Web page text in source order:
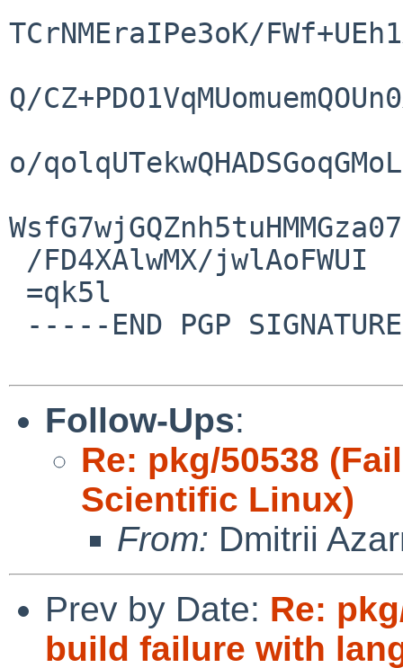
TCrNMEraIPe3oK/
Q/
o/
Follow-Ups:
Re: pkg/50538
Scientific Linux)
From: Dmitrii
Prev by Date: Re:
build failure with